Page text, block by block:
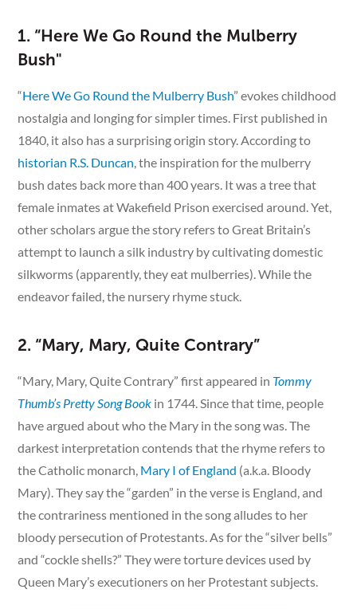
1. “Here We Go Round the Mulberry
Bush"
“Here We Go Round the Mulberry Bush” evokes childhood
nostalgia and longing for simpler times. First published in
1840, it also has a surprising origin story. According to
historian R.S. Duncan, the inspiration for the mulberry
bush dates back more than 400 years. It was a tree that
female inmates at Wakefield Prison exercised around. Yet,
other scholars argue the story refers to Great Britain’s
attempt to launch a silk industry by cultivating domestic
silkworms (apparently, they eat mulberries). While the
endeavor failed, the nursery rhyme stuck.
2. “Mary, Mary, Quite Contrary”
“Mary, Mary, Quite Contrary” first appeared in Tommy
Thumb’s Pretty Song Book in 1744. Since that time, people
have argued about who the Mary in the song was. The
darkest interpretation contends that the rhyme refers to
the Catholic monarch, Mary I of England (a.k.a. Bloody
Mary). They say the “garden” in the verse is England, and
the contrariness mentioned in the song alludes to her
bloody persecution of Protestants. As for the “silver bells”
and “cockle shells?” They were torture devices used by
Queen Mary’s executioners on her Protestant subjects.